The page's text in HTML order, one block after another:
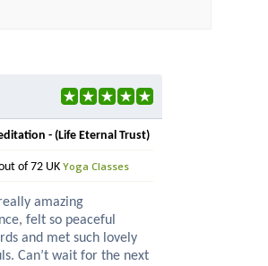
- (Life Eternal Trust)
of 72 UK Yoga Classes
really amazing
felt so peaceful
and met such lovely
Can’t wait for the next